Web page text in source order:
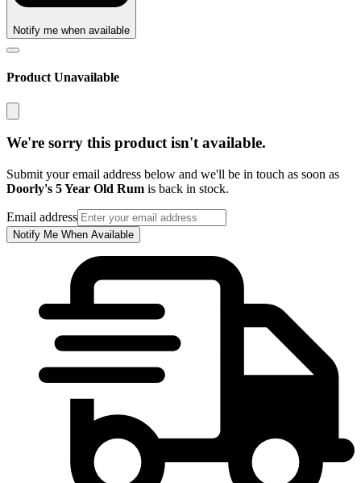
Notify me when available
Product Unavailable
We're sorry this product isn't available.
Submit your email address below and we'll be in touch as soon as
Doorly's 5 Year Old Rum is back in stock.
Email address
Notify Me When Available